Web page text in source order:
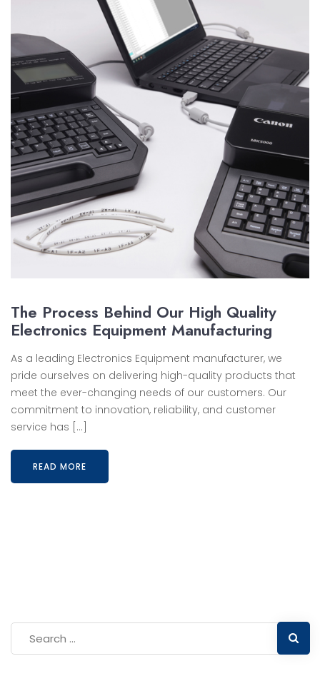
The Process Behind Our High Quality
Electronics Equipment Manufacturing
As a leading Electronics Equipment manufacturer, we
pride ourselves on delivering high-quality products that
meet the ever-changing needs of our customers. Our
commitment to innovation, reliability, and customer
service has […]
READ MORE